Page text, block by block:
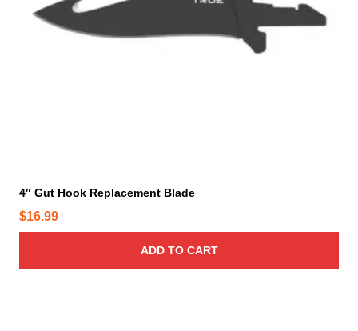
4″ Gut Hook Replacement Blade
$16.99
ADD TO CART